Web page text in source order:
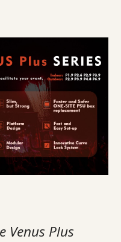
Venus Plus